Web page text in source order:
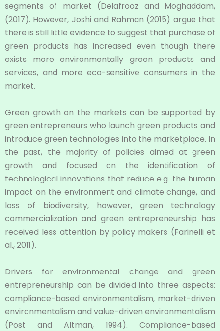
segments of market (Delafrooz and Moghaddam,
(2017). However, Joshi and Rahman (2015) argue that
there is still little evidence to suggest that purchase of
green products has increased even though there
exists more environmentally green products and
services, and more eco-sensitive consumers in the
market.
Green growth on the markets can be supported by
green entrepreneurs who launch green products and
introduce green technologies into the marketplace. In
the past, the majority of policies aimed at green
growth and focused on the identification of
technological innovations that reduce e.g. the human
impact on the environment and climate change, and
loss of biodiversity, however, green technology
commercialization and green entrepreneurship has
received less attention by policy makers (Farinelli et
al., 2011).
Drivers for environmental change and green
entrepreneurship can be divided into three aspects:
compliance-based environmentalism, market-driven
environmentalism and value-driven environmentalism
(Post and Altman, 1994). Compliance-based